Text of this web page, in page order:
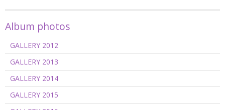
Album photos
GALLERY 2012
GALLERY 2013
GALLERY 2014
GALLERY 2015